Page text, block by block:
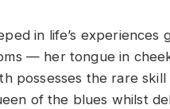
in life’s experiences
— her tongue in
possesses the rare skill
of the blues whilst